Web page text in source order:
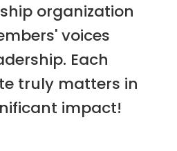
organization
voices
Each
truly matters in
impact!